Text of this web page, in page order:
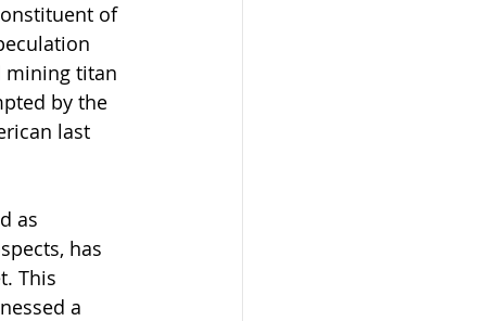
of
mining titan
by the
last
as
has
This
a